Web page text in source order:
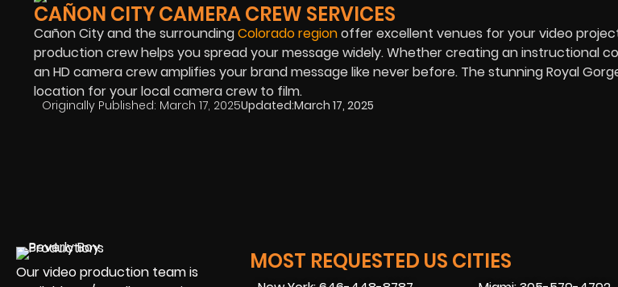
CAÑON CITY CAMERA CREW SERVICES
Cañon City and the surroundingColorado regionoffer excellent venues for your video
production crew helps you spread your message widely. Whether creating an instructional
an HD camera crew amplifies your brand message like never before. The stunning Royal
location for your local camera crew to film.
Originally Published: March 17, 2025Updated:March 17, 2025
Our video production team is
MOST REQUESTED US CITIES